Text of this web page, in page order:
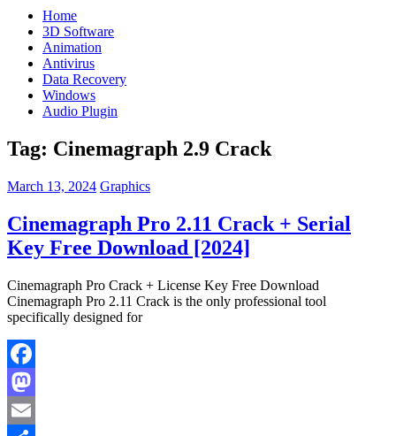
Home
3D Software
Animation
Antivirus
Data Recovery
Windows
Audio Plugin
Tag: Cinemagraph 2.9 Crack
March 13, 2024 Graphics
Cinemagraph Pro 2.11 Crack + Serial
Key Free Download [2024]
Cinemagraph Pro Crack + License Key Free Download
Cinemagraph Pro 2.11 Crack is the only professional tool
specifically designed for
Facebook
Mastodon